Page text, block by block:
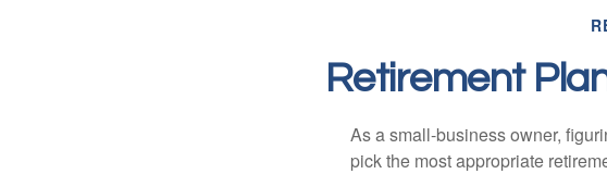
Retirement
As a small-business owner,
pick the most appropriate